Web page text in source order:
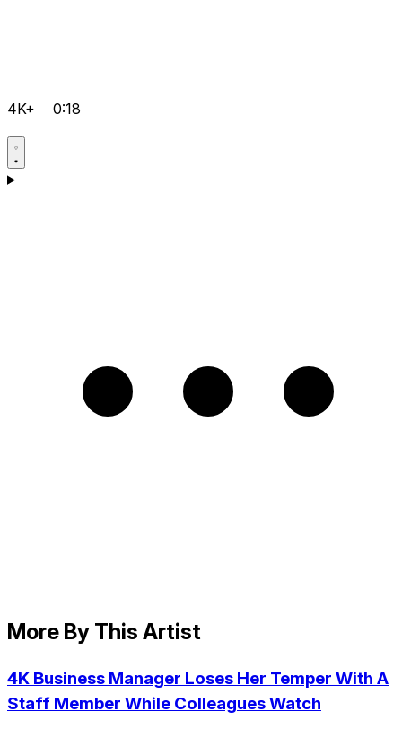
4K+ 0:18
More By This Artist
4K Business Manager Loses Her Temper With A
Staff Member While Colleagues Watch